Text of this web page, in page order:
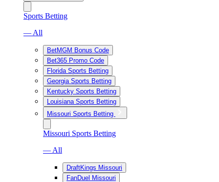
Sports Betting
— All
BetMGM Bonus Code
Bet365 Promo Code
Florida Sports Betting
Georgia Sports Betting
Kentucky Sports Betting
Louisiana Sports Betting
Missouri Sports Betting
Missouri Sports Betting
— All
DraftKings Missouri
FanDuel Missouri